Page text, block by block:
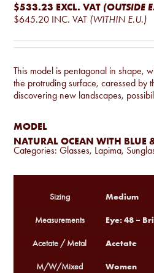
$533.23 EXCL. VAT (OUTSIDE
$645.20 INC. VAT (WITHIN E.U.)
This model is pentagonal in shape,
the protruding surface, caressed by
discovering new landscapes,
MODEL
NATURAL OCEAN WITH BLUE
Categories:Glasses, Lapima,
Sizing Medium
Measurements Eye: 48 –
Acetate / Metal Acetate
M/W/Mixed Women